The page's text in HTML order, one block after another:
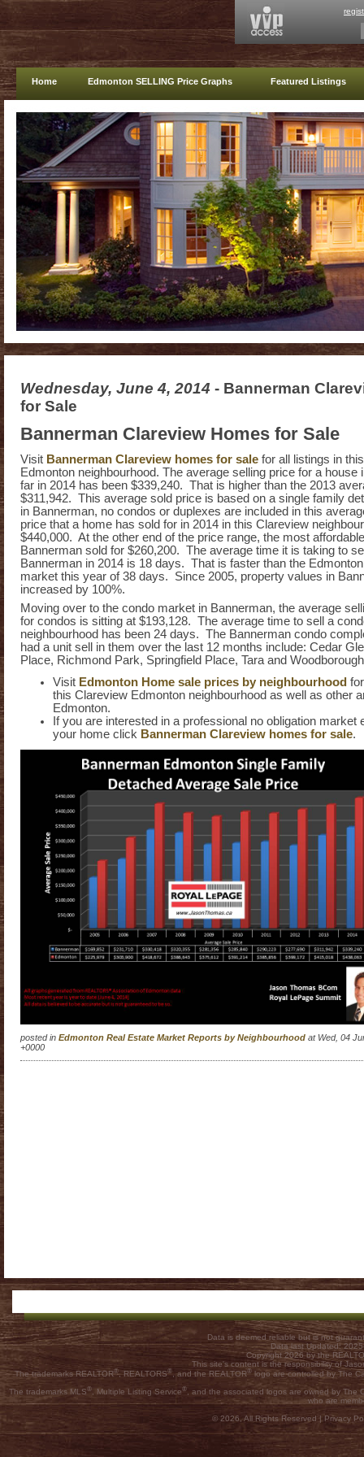
Home Edmonton SELLING Price Graphs Featured Listings
Wednesday, June 4, 2014 - Bannerman
for Sale
Bannerman Clareview Homes for Sale
Visit Bannerman Clareview homes for sale for all listings in
Edmonton neighbourhood. The average selling price for a house
far in 2014 has been $339,240. That is higher than the 2013
$311,942. This average sold price is based on a single family
in Bannerman, no condos or duplexes are included in this
price that a home has sold for in 2014 in this Clareview
$440,000. At the other end of the price range, the most
Bannerman sold for $260,200. The average time it is taking to
Bannerman in 2014 is 18 days. That is faster than the
market this year of 38 days. Since 2005, property values in
increased by 100%.
Moving over to the condo market in Bannerman, the average
for condos is sitting at $193,128. The average time to sell a
neighbourhood has been 24 days. The Bannerman condo
had a unit sell in them over the last 12 months include: Cedar
Place, Richmond Park, Springfield Place, Tara and
Visit Edmonton Home sale prices by neighbourhood
this Clareview Edmonton neighbourhood as well as other
Edmonton.
If you are interested in a professional no obligation market
your home click Bannerman Clareview homes for sale.
posted in Edmonton Real Estate Market Reports by Neighbourhood at Wed, 04
+0000
Data is deemed reliable but is not
Data last Updated:
Copyright 2026 by the
This site's content is the responsibility of
The trademarks REALTOR®, REALTORS® , and the REALTOR® logo are controlled by The
The trademarks MLS®, Multiple Listing Service®, and the associated logos are owned by The
who are
© 2026, All Rights Reserved | Privacy